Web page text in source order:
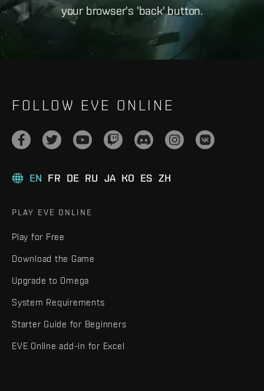
your browser's 'back' button.
FOLLOW EVE ONLINE
EN FR DE RU JA KO ES ZH
PLAY EVE ONLINE
Play for Free
Download the Game
Upgrade to Omega
System Requirements
Starter Guide for Beginners
EVE Online add-in for Excel